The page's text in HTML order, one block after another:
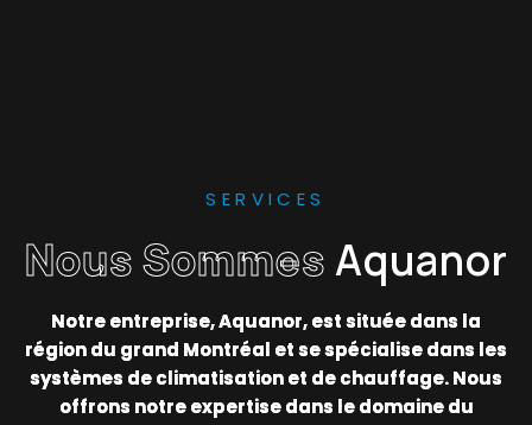
SERVICES
Nous Sommes Aquanor
Notre entreprise, Aquanor, est située dans la
région du grand Montréal et se spécialise dans les
systèmes de climatisation et de chauffage. Nous
offrons notre expertise dans le domaine du